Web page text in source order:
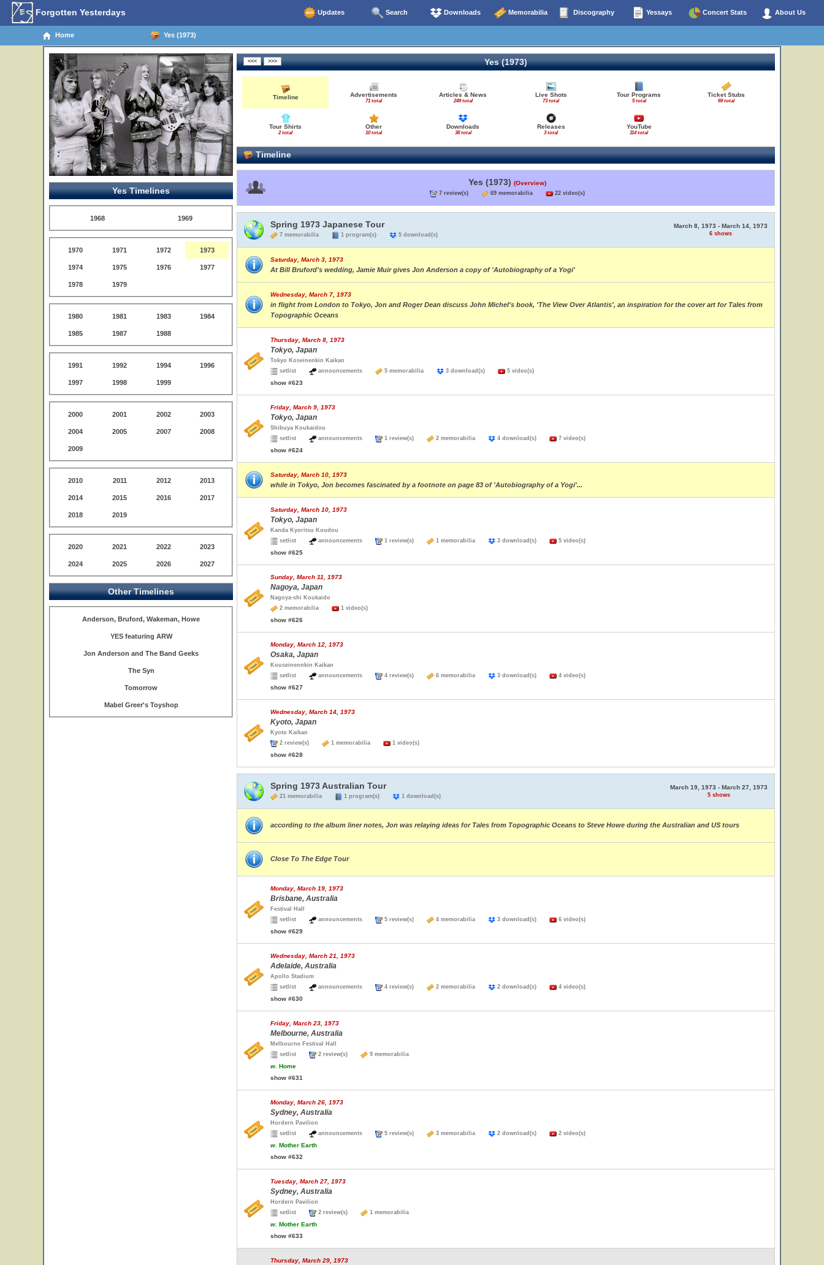
Forgotten Yesterdays Updates Search Downloads Memorabilia Discography Yessays Concert Stats About Us
Home Yes (1973)
Yes Timelines
1968 1969
1970 1971 1972 1973
1974 1975 1976 1977
1978 1979
1980 1981 1983 1984
1985 1987 1988
1991 1992 1994 1996
1997 1998 1999
2000 2001 2002 2003
2004 2005 2007 2008
2009
2010 2011 2012 2013
2014 2015 2016 2017
2018 2019
2020 2021 2022 2023
2024 2025 2026 2027
Other Timelines
Anderson, Bruford, Wakeman, Howe
YES featuring ARW
Jon Anderson and The Band Geeks
The Syn
Tomorrow
Mabel Greer's Toyshop
Yes (1973)
Timeline Advertisements
71 total
Articles & News
249 total
Live Shots
73 total
Tour Programs
5 total
Ticket Stubs
69 total
Tour Shirts
2 total
Other
10 total
Downloads
38 total
Releases
3 total
YouTube
114 total
Timeline
Yes (1973) (Overview)
7 review(s) 69 memorabilia 22 video(s)
Spring 1973 Japanese Tour
7 memorabilia 1 program(s) 5 download(s)
March 8, 1973 - March 14, 1973
6 shows
Saturday, March 3, 1973
At Bill Bruford's wedding, Jamie Muir gives Jon Anderson a copy of 'Autobiography of a Yogi'
Wednesday, March 7, 1973
in flight from London to Tokyo, Jon and Roger Dean discuss John Michel's book, 'The View Over Atlantis', an inspiration for the cover art for Tales from
Topographic Oceans
Thursday, March 8, 1973
Tokyo, Japan
Tokyo Koseinenkin Kaikan
setlist
announcements 5 memorabilia 3 download(s) 5 video(s)
show #623
Friday, March 9, 1973
Tokyo, Japan
Shibuya Koukaidou
setlist
announcements 1 review(s) 2 memorabilia 4 download(s) 7 video(s)
show #624
Saturday, March 10, 1973
while in Tokyo, Jon becomes fascinated by a footnote on page 83 of 'Autobiography of a Yogi'...
Saturday, March 10, 1973
Tokyo, Japan
Kanda Kyoritsu Koudou
setlist
announcements 1 review(s) 1 memorabilia 3 download(s) 5 video(s)
show #625
Sunday, March 11, 1973
Nagoya, Japan
Nagoya-shi Koukaido
2 memorabilia
1 video(s)
show #626
Monday, March 12, 1973
Osaka, Japan
Kouseinennkin Kaikan
setlist
announcements 4 review(s) 6 memorabilia 3 download(s) 4 video(s)
show #627
Wednesday, March 14, 1973
Kyoto, Japan
Kyoto Kaikan
2 review(s)
1 memorabilia 1 video(s)
show #628
Spring 1973 Australian Tour
21 memorabilia 1 program(s) 1 download(s)
March 19, 1973 - March 27, 1973
5 shows
according to the album liner notes, Jon was relaying ideas for Tales from Topographic Oceans to Steve Howe during the Australian and US tours
Close To The Edge Tour
Monday, March 19, 1973
Brisbane, Australia
Festival Hall
setlist
announcements 5 review(s) 4 memorabilia 3 download(s) 6 video(s)
show #629
Wednesday, March 21, 1973
Adelaide, Australia
Apollo Stadium
setlist
announcements 4 review(s) 2 memorabilia 2 download(s) 4 video(s)
show #630
Friday, March 23, 1973
Melbourne, Australia
Melbourne Festival Hall
setlist
2 review(s) 9 memorabilia
w. Home
show #631
Monday, March 26, 1973
Sydney, Australia
Hordern Pavilion
setlist
announcements 5 review(s) 3 memorabilia 2 download(s) 2 video(s)
w. Mother Earth
show #632
Tuesday, March 27, 1973
Sydney, Australia
Hordern Pavilion
setlist
2 review(s) 1 memorabilia
w. Mother Earth
show #633
Thursday, March 29, 1973